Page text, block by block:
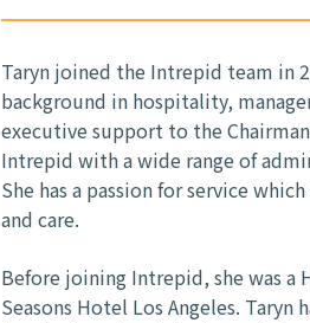
Taryn joined the Intrepid team in
background in hospitality,
executive support to the
Intrepid with a wide range of
She has a passion for service
and care.
Before joining Intrepid, she was a
Seasons Hotel Los Angeles.